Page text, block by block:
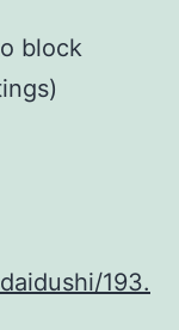
block
193.